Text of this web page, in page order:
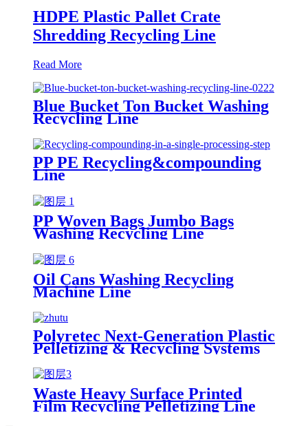
HDPE Plastic Pallet Crate
Shredding Recycling Line
Read More
Blue Bucket Ton Bucket Washing
Recycling Line
PP PE Recycling&compounding
Line
PP Woven Bags Jumbo Bags
Washing Recycling Line
Oil Cans Washing Recycling
Machine Line
Polyretec Next-Generation Plastic
Pelletizing & Recycling Systems
Waste Heavy Surface Printed
Film Recycling Pelletizing Line